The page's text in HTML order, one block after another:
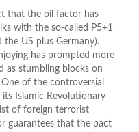
that the oil factor has
with the so-called P5+1
the US plus Germany).
has prompted more
as stumbling blocks on
of the controversial
Islamic Revolutionary
of foreign terrorist
guarantees that the pact